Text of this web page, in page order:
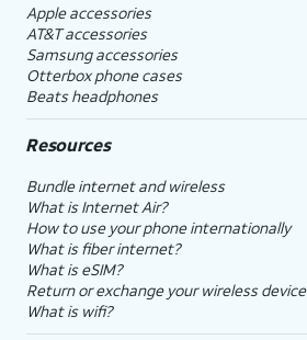
Apple accessories
AT&T accessories
Samsung accessories
Otterbox phone cases
Beats headphones
Resources
Bundle internet and wireless
What is Internet Air?
How to use your phone internationally
What is fiber internet?
What is eSIM?
Return or exchange your wireless device
What is wifi?